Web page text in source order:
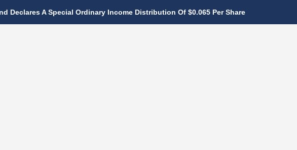
Declares A Special Ordinary Income Distribution Of $0.065 Per Share